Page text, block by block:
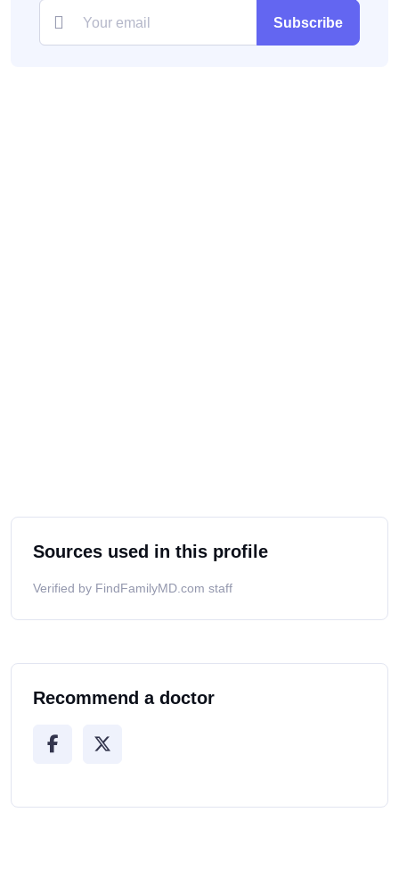
Subscribe
Sources used in this profile
Verified by FindFamilyMD.com staff
Recommend a doctor